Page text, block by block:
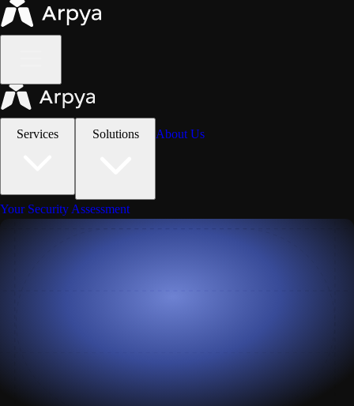
Services Solutions About Us
Your Security Assessment